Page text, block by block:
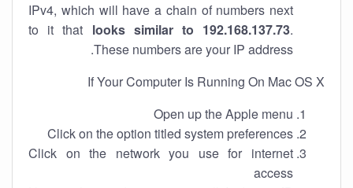
IPv4, which will have a chain of numbers next
to it that looks similar to 192.168.137.73.
These numbers are your IP address.
If Your Computer Is Running On Mac OS X
Open up the Apple menu
Click on the option titled system preferences
Click on the network you use for internet
access